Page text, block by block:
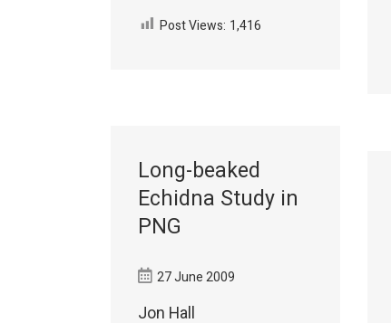
Post Views: 1,416
Long-beaked
Echidna Study in
PNG
27 June 2009
Jon Hall